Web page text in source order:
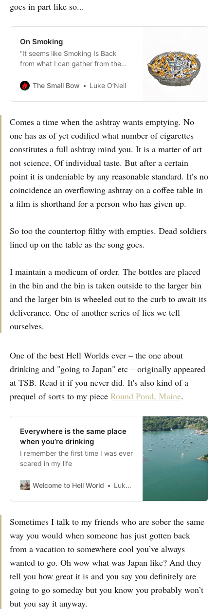
goes in part like so...
On Smoking
“It seems like Smoking Is Back
from what I can gather from the
am no longer capable of retaining.”
The Small Bow Luke O’Neil
Comes a time when the ashtray wants emptying. No
one has as of yet codified what number of cigarettes
constitutes a full ashtray mind you. It is a matter of art
not science. Of individual taste. But after a certain
point it is undeniable by any reasonable standard. It’s no
coincidence an overflowing ashtray on a coffee table in
a film is shorthand for a person who has given up.
So too the countertop filthy with empties. Dead soldiers
lined up on the table as the song goes.
I maintain a modicum of order. The bottles are placed
in the bin and the bin is taken outside to the larger bin
and the larger bin is wheeled out to the curb to await its
deliverance. One of another series of lies we tell
ourselves.
One of the best Hell Worlds ever – the one about
drinking and "going to Japan" etc – originally appeared
at TSB. Read it if you never did. It's also kind of a
prequel of sorts to my piece Round Pond, Maine.
Everywhere is the same place
when you’re drinking
I remember the first time I was ever
scared in my life
Welcome to Hell World Luke O’Neil
Sometimes I talk to my friends who are sober the same
way you would when someone has just gotten back
from a vacation to somewhere cool you’ve always
wanted to go. Oh wow what was Japan like? And they
tell you how great it is and you say you definitely are
going to go someday but you know you probably won’t
but you say it anyway.